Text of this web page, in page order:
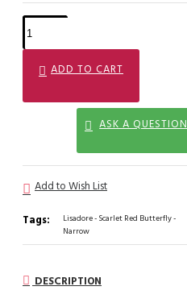
ADD TO CART
ASK A QUESTION
Add to Wish List
Tags:
Lisadore - Scarlet Red Butterfly -
Narrow
DESCRIPTION